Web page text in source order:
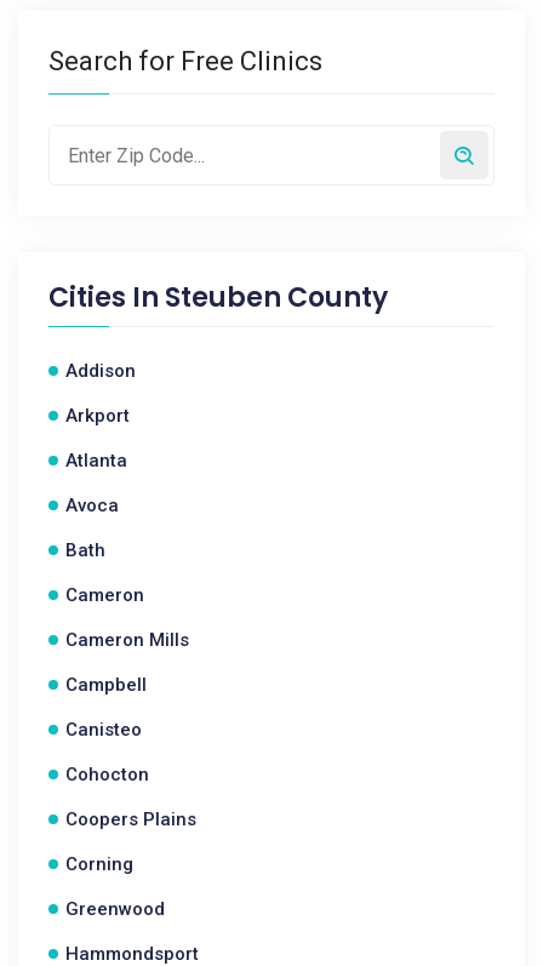
Search for Free Clinics
Cities In Steuben County
Addison
Arkport
Atlanta
Avoca
Bath
Cameron
Cameron Mills
Campbell
Canisteo
Cohocton
Coopers Plains
Corning
Greenwood
Hammondsport